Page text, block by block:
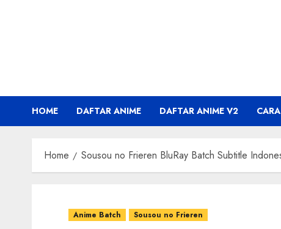
HOME DAFTAR ANIME DAFTAR ANIME V2
Home Sousou no Frieren BluRay Batch Subtitle
Anime Batch Sousou no Frieren